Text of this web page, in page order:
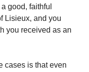
good, faithful
Lisieux, and you
you received as an
cases is that even